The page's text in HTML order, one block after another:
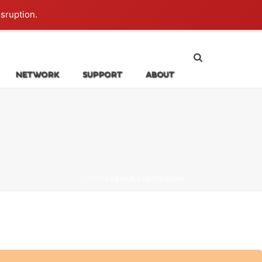
NETWORK SUPPORT ABOUT